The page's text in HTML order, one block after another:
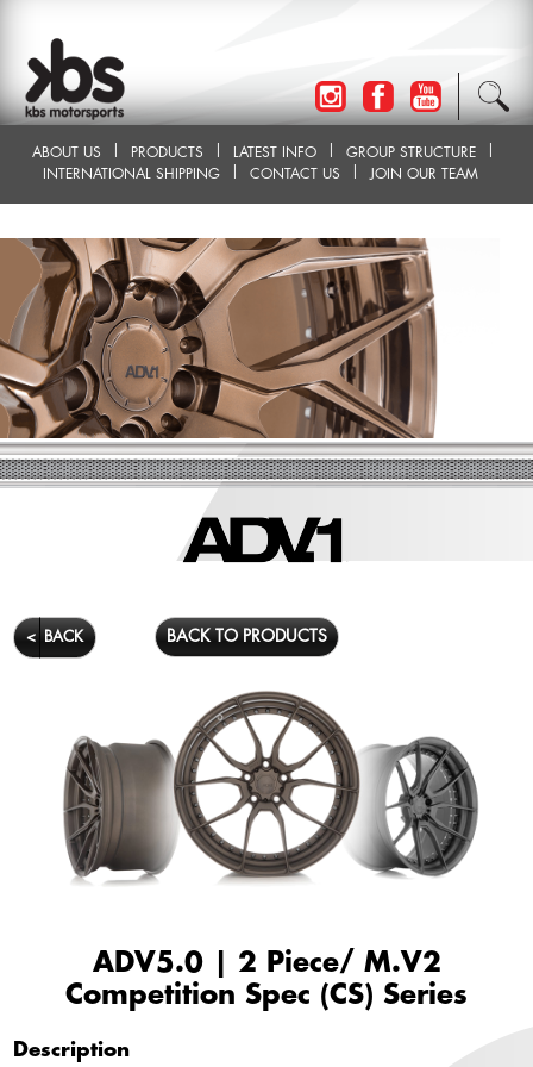
ABOUT US PRODUCTS LATEST INFO
GROUP STRUCTURE
INTERNATIONAL SHIPPING
CONTACT US JOIN OUR TEAM
< BACK BACK TO PRODUCTS
ADV5.0 | 2 Piece/ M.V2
Competition Spec (CS) Series
Description